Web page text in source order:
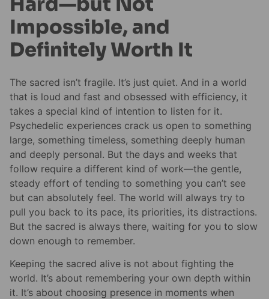
Impossible, and
Definitely Worth It
The sacred isn’t fragile. It’s just quiet. And in a world
that is loud and fast and obsessed with efficiency, it
takes a special kind of intention to listen for it.
Psychedelic experiences crack us open to something
large, something timeless, something deeply human
and deeply personal. But the days and weeks that
follow require a different kind of work—the gentle,
steady effort of tending to something you can’t see
but can absolutely feel. The world will always try to
pull you back to its pace, its priorities, its distractions.
But the sacred is always there, waiting for you to slow
down enough to remember.
Keeping the sacred alive is not about fighting the
world. It’s about remembering your own depth within
it. It’s about choosing presence in moments when